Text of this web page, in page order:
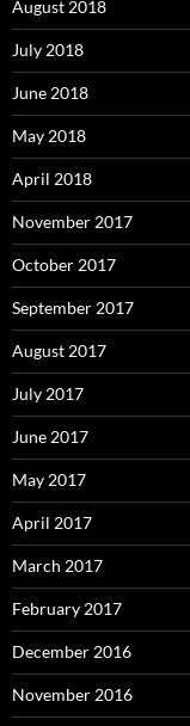
August 2018
July 2018
June 2018
May 2018
April 2018
November 2017
October 2017
September 2017
August 2017
July 2017
June 2017
May 2017
April 2017
March 2017
February 2017
December 2016
November 2016